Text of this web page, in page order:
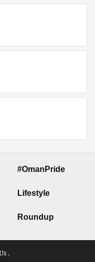
#OmanPride
Lifestyle
Roundup
.